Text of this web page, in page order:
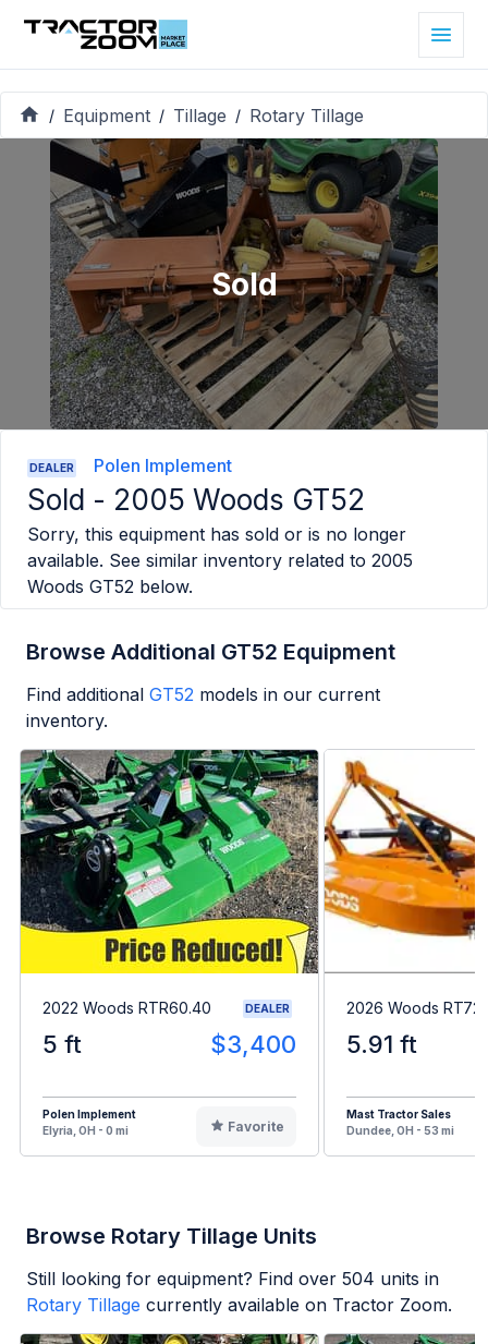
/ Equipment / Tillage / Rotary Tillage
Sold
DEALER Polen Implement
Sold - 2005 Woods GT52
Sorry, this equipment has sold or is no longer
available. See similar inventory related to 2005
Woods GT52 below.
Browse Additional GT52 Equipment
Find additional GT52 models in our current
inventory.
2022 Woods RTR60.40 DEALER
5 ft $3,400
Polen Implement
Elyria, OH - 0 mi
Favorite
2026 Woods
5.91 ft
Mast Tractor Sales
Dundee, OH - 53 mi
Browse Rotary Tillage Units
Still looking for equipment? Find over 504 units in
Rotary Tillage currently available on Tractor Zoom.